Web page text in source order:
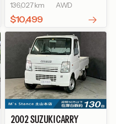
136,027 km AWD
$10,499
2002SUZUKICARRY